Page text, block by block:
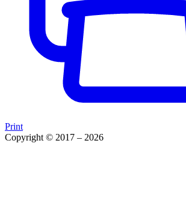
Print
Copyright © 2017 – 2026